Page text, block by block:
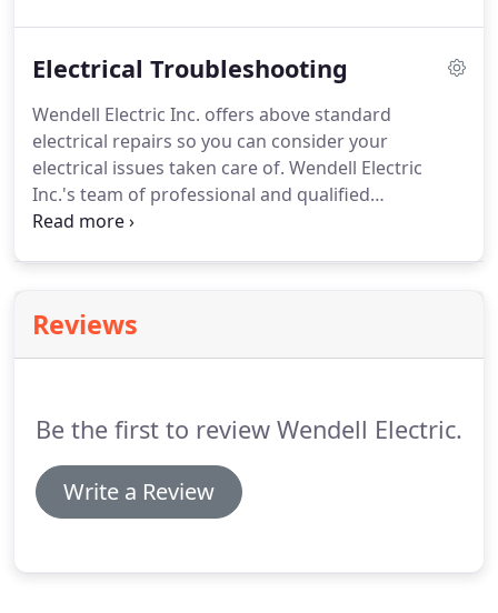
availability, please contact Wendell Electric Inc.
Electrical Troubleshooting
Wendell Electric Inc. offers above standard
electrical repairs so you can consider your
electrical issues taken care of. Wendell Electric
Inc.'s team of professional and qualified
electricians are committed to getting to the root of
please contact Wendell Electric Inc. today!
Reviews
Be the first to review Wendell Electric.
Write a Review